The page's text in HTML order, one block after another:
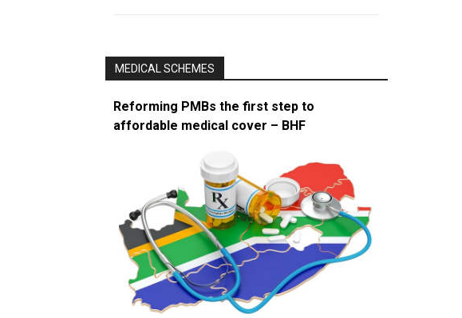
MEDICAL SCHEMES
Reforming PMBs the first step to
affordable medical cover – BHF